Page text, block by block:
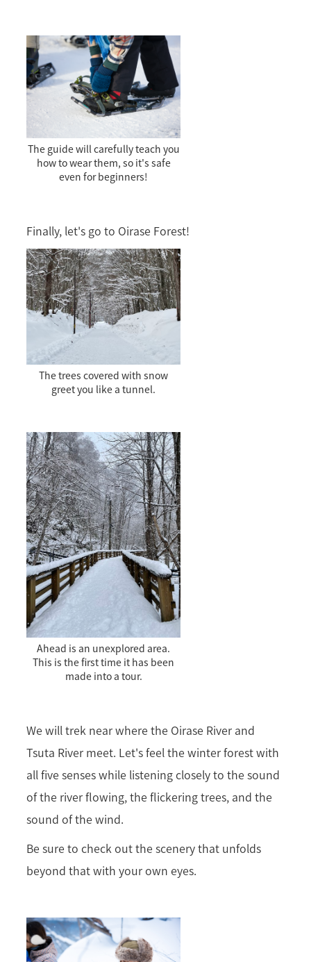
The guide will carefully teach you
how to wear them, so it's safe
even for beginners!
Finally, let's go to Oirase Forest!
The trees covered with snow
greet you like a tunnel.
Ahead is an unexplored area.
This is the first time it has been
made into a tour.
We will trek near where the Oirase River and
Tsuta River meet. Let's feel the winter forest with
all five senses while listening closely to the sound
of the river flowing, the flickering trees, and the
sound of the wind.
Be sure to check out the scenery that unfolds
beyond that with your own eyes.